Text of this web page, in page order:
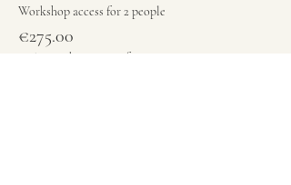
Workshop access for 2 people
€275.00
+€6.88 ticket service fee